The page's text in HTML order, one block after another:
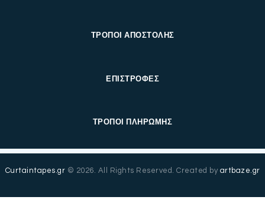
ΤΡΟΠΟΙ ΑΠΟΣΤΟΛΗΣ
ΕΠΙΣΤΡΟΦΕΣ
ΤΡΟΠΟΙ ΠΛΗΡΩΜΗΣ
Curtaintapes.gr © 2026. All Rights Reserved. Created by artbaze.gr